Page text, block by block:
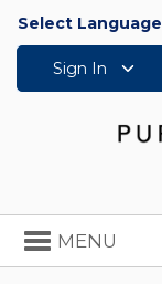
Select Language
Sign In
Toggle
navigation
MENU